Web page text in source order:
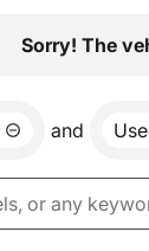
Sorry! The
and